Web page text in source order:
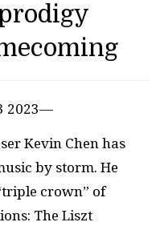
2023—
Kevin Chen has
by storm. He
crown” of
The Liszt